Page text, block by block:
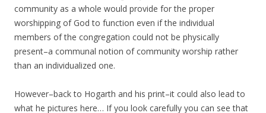
community as a whole would provide for the proper
worshipping of God to function even if the individual
members of the congregation could not be physically
present–a communal notion of community worship rather
than an individualized one.
However–back to Hogarth and his print–it could also lead to
what he pictures here… If you look carefully you can see that